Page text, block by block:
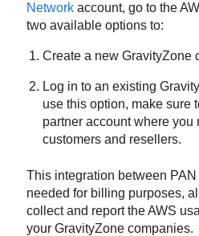
Network account, go to the
two available options to:
Create a newGravityZone
Log in to an existing
use this option, make sure
partner account where you
customers and resellers.
This integration between
needed for billing purposes,
collect and report the AWS
yourGravityZone companies.